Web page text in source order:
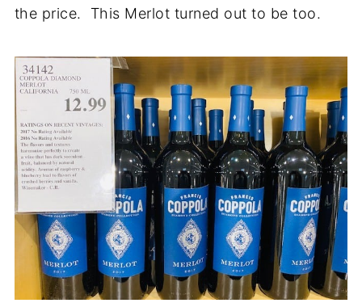
the price. This Merlot turned out to be too.